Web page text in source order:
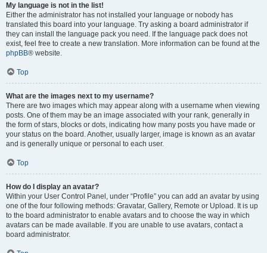
My language is not in the list!
Either the administrator has not installed your language or nobody has
translated this board into your language. Try asking a board administrator if
they can install the language pack you need. If the language pack does not
exist, feel free to create a new translation. More information can be found at the
phpBB® website.
Top
What are the images next to my username?
There are two images which may appear along with a username when viewing
posts. One of them may be an image associated with your rank, generally in
the form of stars, blocks or dots, indicating how many posts you have made or
your status on the board. Another, usually larger, image is known as an avatar
and is generally unique or personal to each user.
Top
How do I display an avatar?
Within your User Control Panel, under “Profile” you can add an avatar by using
one of the four following methods: Gravatar, Gallery, Remote or Upload. It is up
to the board administrator to enable avatars and to choose the way in which
avatars can be made available. If you are unable to use avatars, contact a
board administrator.